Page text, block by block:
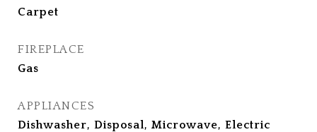
Carpet
FIREPLACE
Gas
APPLIANCES
Dishwasher, Disposal, Microwave, Electric